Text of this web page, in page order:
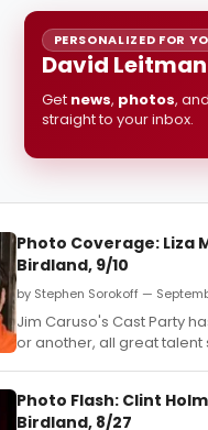
PERSONALIZED FOR
David
Get news, photos, and
straight to your inbox.
Photo Coverage: Liza
Birdland, 9/10
by Stephen Sorokoff —
Jim Caruso's Cast Party
or another, all great
Photo Flash: Clint
Birdland, 8/27